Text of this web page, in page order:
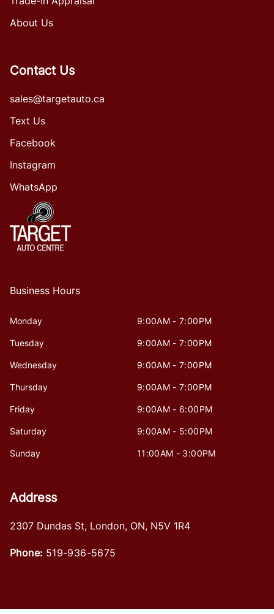
About Us
Contact Us
sales@targetauto.ca
Text Us
Facebook
Instagram
WhatsApp
Business Hours
Monday 9:00AM - 7:00PM
Tuesday 9:00AM - 7:00PM
Wednesday 9:00AM - 7:00PM
Thursday 9:00AM - 7:00PM
Friday 9:00AM - 6:00PM
Saturday 9:00AM - 5:00PM
Sunday 11:00AM - 3:00PM
Address
2307 Dundas St, London, ON, N5V 1R4
Phone: 519-936-5675